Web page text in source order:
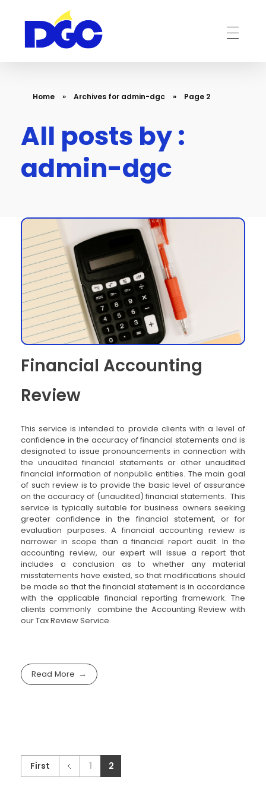
Home » Archives for admin-dgc » Page 2
All posts by :
admin-dgc
Financial Accounting
Review
This service is intended to provide clients with a level of
confidence in the accuracy of financial statements and is
designated to issue pronouncements in connection with
the unaudited financial statements or other unaudited
financial information of nonpublic entities. The main goal
of such review is to provide the basic level of assurance
on the accuracy of (unaudited) financial statements. This
service is typically suitable for business owners seeking
greater confidence in the financial statement, or for
evaluation purposes. A financial accounting review is
narrower in scope than a financial report audit. In the
accounting review, our expert will issue a report that
includes a conclusion as to whether any material
misstatements have existed, so that modifications should
be made so that the financial statement is in accordance
with the applicable financial reporting framework. The
clients commonly combine the Accounting Review with
our Tax Review Service.
Read More
First 1 2